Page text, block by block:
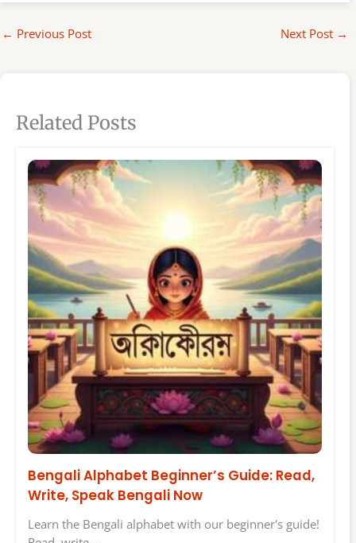
← Previous Post Next Post →
Related Posts
Bengali Alphabet Beginner’s Guide: Read,
Write, Speak Bengali Now
Learn the Bengali alphabet with our beginner's guide!